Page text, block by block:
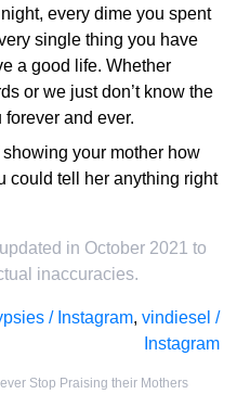
every dime you spent
single thing you have
a good life. Whether
or we just don’t know the
and ever.
your mother how
could tell her anything right
in October 2021 to
inaccuracies.
/ Instagram, vindiesel /
Instagram
Stop Praising their Mothers